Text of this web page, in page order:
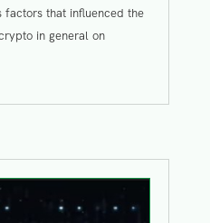
factors that influenced the
in general on